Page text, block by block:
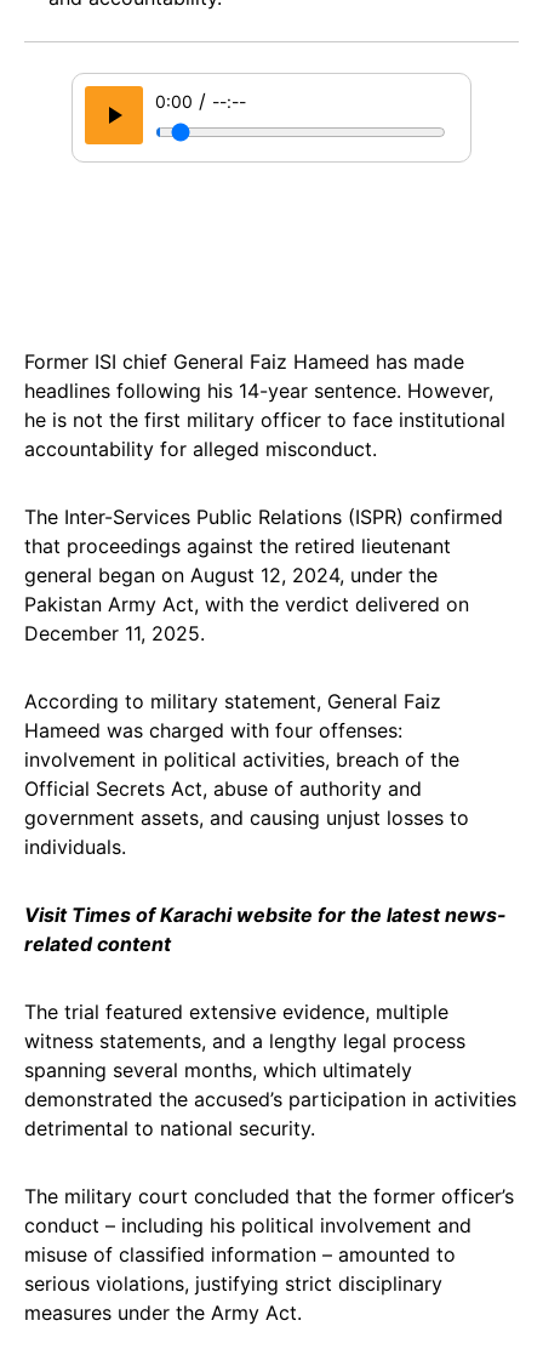
0:00 / --:--
Former ISI chief General Faiz Hameed has made
headlines following his 14-year sentence. However,
he is not the first military officer to face institutional
accountability for alleged misconduct.
The Inter-Services Public Relations (ISPR) confirmed
that proceedings against the retired lieutenant
general began on August 12, 2024, under the
Pakistan Army Act, with the verdict delivered on
December 11, 2025.
According to military statement, General Faiz
Hameed was charged with four offenses:
involvement in political activities, breach of the
Official Secrets Act, abuse of authority and
government assets, and causing unjust losses to
individuals.
Visit Times of Karachi website for the latest news-
related content
The trial featured extensive evidence, multiple
witness statements, and a lengthy legal process
spanning several months, which ultimately
demonstrated the accused’s participation in activities
detrimental to national security.
The military court concluded that the former officer’s
conduct – including his political involvement and
misuse of classified information – amounted to
serious violations, justifying strict disciplinary
measures under the Army Act.